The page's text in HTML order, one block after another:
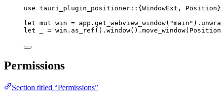
use tauri_plugin_positioner :: {WindowExt,
let mut win = app . get_webview_window( "main " ) .
let
= win . as_ref () . window() . move_window(Position
Permissions
Section titled “Permissions”